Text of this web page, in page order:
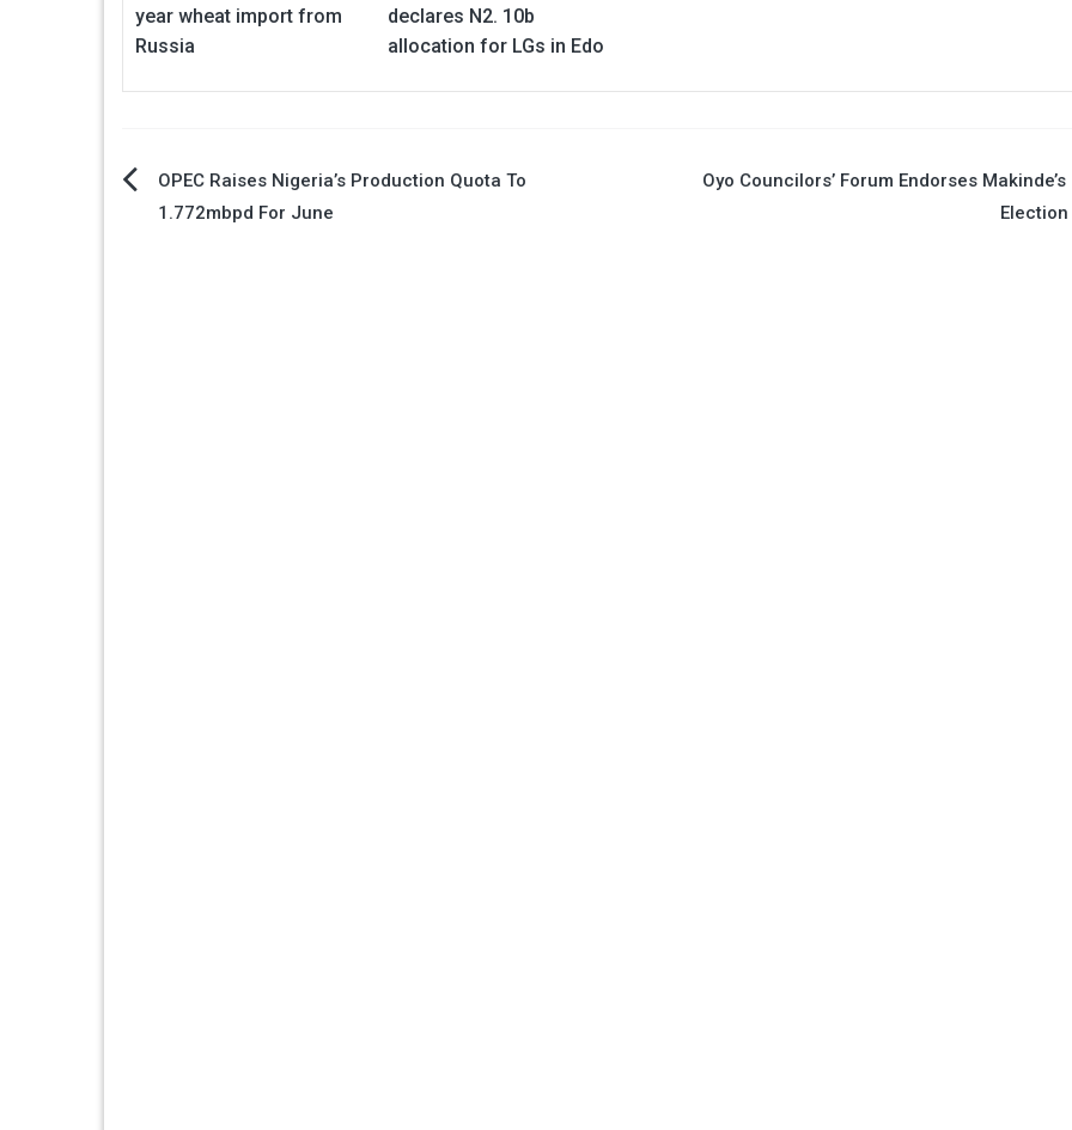
year wheat import from
Russia
declares N2. 10b
allocation for LGs in Edo
PostOPEC Raises Nigeria’s Production Quota To
1.772mbpd For June
Oyo Councilors’ Forum Endorses Makinde’s
Election